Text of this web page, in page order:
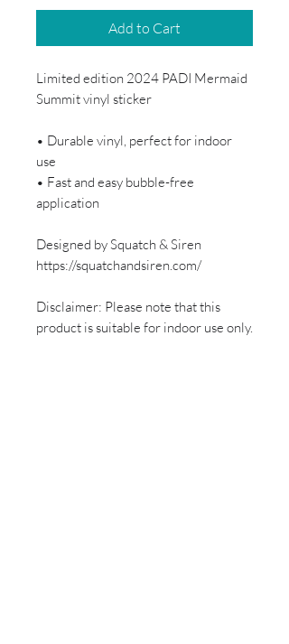
Add to Cart
Limited edition 2024 PADI Mermaid
Summit vinyl sticker
• Durable vinyl, perfect for indoor
use
• Fast and easy bubble-free
application
Designed by Squatch & Siren
https://squatchandsiren.com/
Disclaimer: Please note that this
product is suitable for indoor use only.